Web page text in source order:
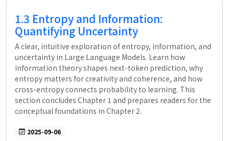
1.3 Entropy and Information:
Quantifying Uncertainty
A clear, intuitive exploration of entropy, information, and
uncertainty in Large Language Models. Learn how
information theory shapes next-token prediction, why
entropy matters for creativity and coherence, and how
cross-entropy connects probability to learning. This
section concludes Chapter 1 and prepares readers for the
conceptual foundations in Chapter 2.
2025-09-06